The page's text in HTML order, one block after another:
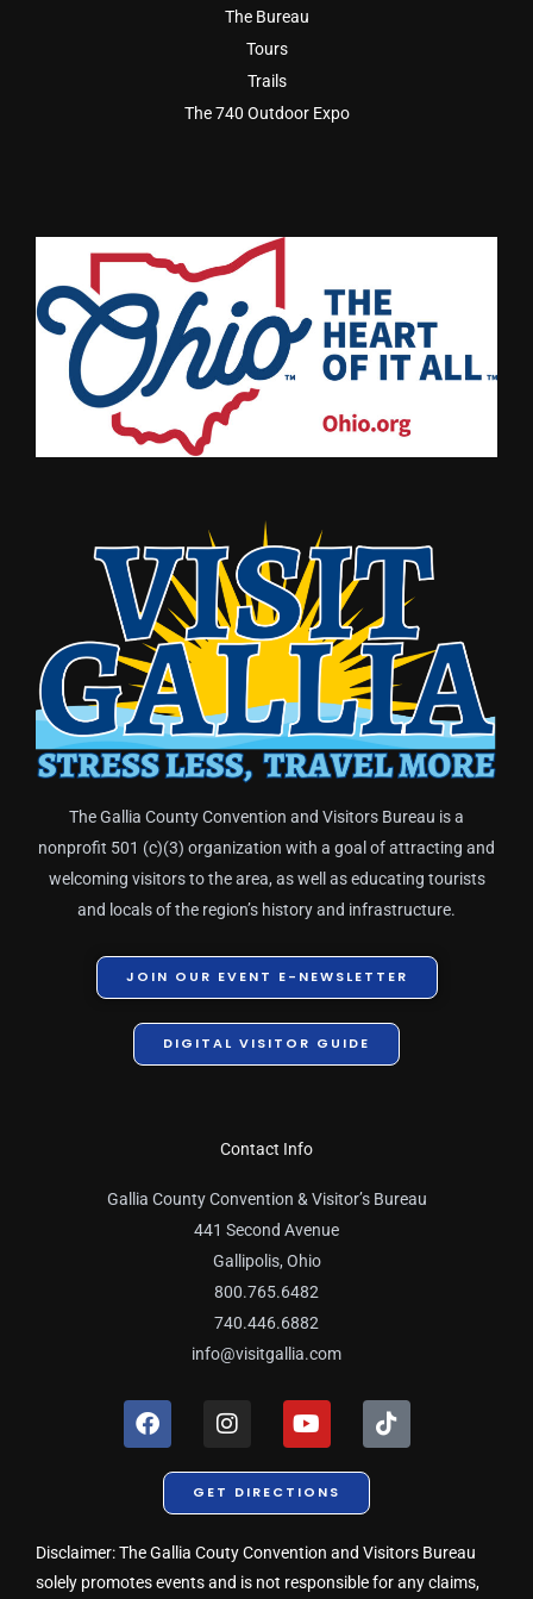
The Bureau
Tours
Trails
The 740 Outdoor Expo
The Gallia County Convention and Visitors Bureau is a
nonprofit 501 (c)(3) organization with a goal of attracting and
welcoming visitors to the area, as well as educating tourists
and locals of the region’s history and infrastructure.
JOIN OUR EVENT E-NEWSLETTER
DIGITAL VISITOR GUIDE
Contact Info
Gallia County Convention & Visitor’s Bureau
441 Second Avenue
Gallipolis, Ohio
800.765.6482
740.446.6882
info@visitgallia.com
F
a
o
k
I
n
t
a
r
a
Y
o
t
u
e
T
i
GET DIRECTIONS
Disclaimer: The Gallia Couty Convention and Visitors Bureau
solely promotes events and is not responsible for any claims,